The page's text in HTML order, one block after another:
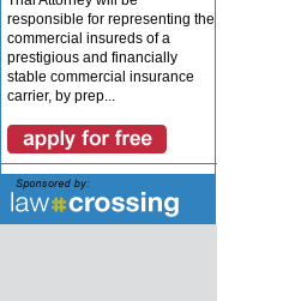
responsible for representing the
commercial insureds of a
prestigious and financially
stable commercial insurance
carrier, by prep...